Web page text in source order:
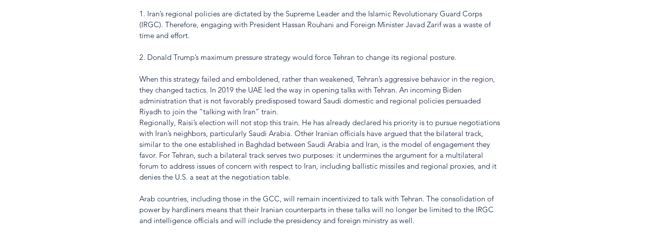
1. Iran’s regional policies are dictated by the Supreme Leader and the Islamic Revolutionary Guard Corps
(IRGC). Therefore, engaging with President Hassan Rouhani and Foreign Minister Javad Zarif was a waste of
time and effort.
2. Donald Trump’s maximum pressure strategy would force Tehran to change its regional posture.
When this strategy failed and emboldened, rather than weakened, Tehran’s aggressive behavior in the region,
they changed tactics. In 2019 the UAE led the way in opening talks with Tehran. An incoming Biden
administration that is not favorably predisposed toward Saudi domestic and regional policies persuaded
Riyadh to join the “talking with Iran” train.
Regionally, Raisi’s election will not stop this train. He has already declared his priority is to pursue negotiations
with Iran’s neighbors, particularly Saudi Arabia. Other Iranian officials have argued that the bilateral track,
similar to the one established in Baghdad between Saudi Arabia and Iran, is the model of engagement they
favor. For Tehran, such a bilateral track serves two purposes: it undermines the argument for a multilateral
forum to address issues of concern with respect to Iran, including ballistic missiles and regional proxies, and it
denies the U.S. a seat at the negotiation table.
Arab countries, including those in the GCC, will remain incentivized to talk with Tehran. The consolidation of
power by hardliners means that their Iranian counterparts in these talks will no longer be limited to the IRGC
and intelligence officials and will include the presidency and foreign ministry as well.